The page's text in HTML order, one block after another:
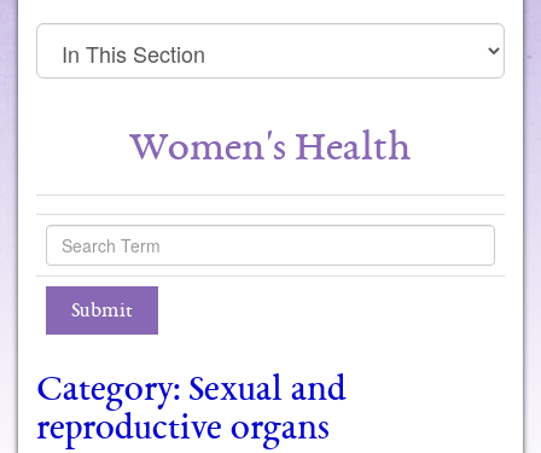
Women's Health
Category: Sexual and
reproductive organs